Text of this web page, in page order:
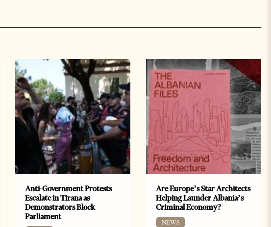
Anti-Government Protests
Escalate in Tirana as
Demonstrators Block
Parliament
Are Europe’s Star Architects
Helping Launder Albania’s
Criminal Economy?
NEWS